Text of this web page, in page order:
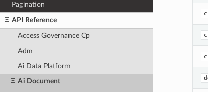
Pagination
API Reference
Access Governance Cp
Adm
Ai Data Platform
Ai Document